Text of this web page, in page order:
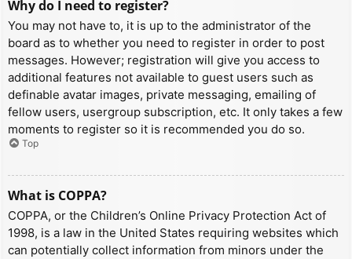
Why do I need to register?
You may not have to, it is up to the administrator of the
board as to whether you need to register in order to post
messages. However; registration will give you access to
additional features not available to guest users such as
definable avatar images, private messaging, emailing of
fellow users, usergroup subscription, etc. It only takes a few
moments to register so it is recommended you do so.
Top
What is COPPA?
COPPA, or the Children’s Online Privacy Protection Act of
1998, is a law in the United States requiring websites which
can potentially collect information from minors under the